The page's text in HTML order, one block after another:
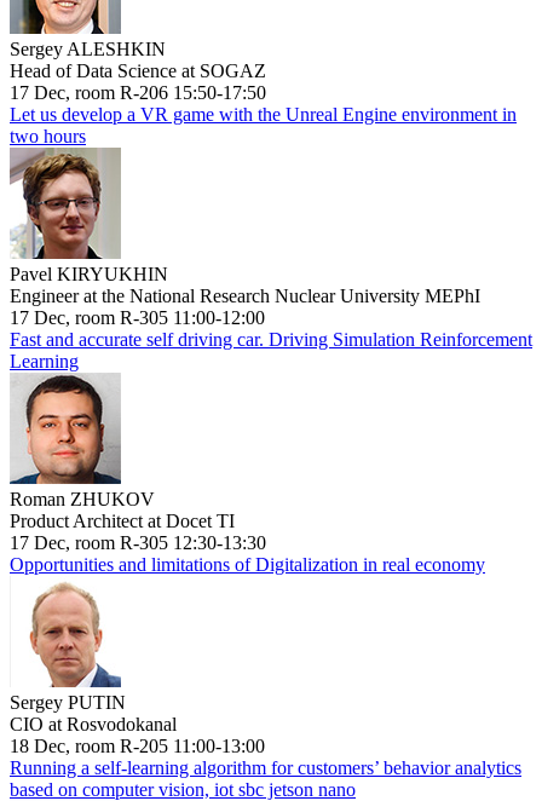
Sergey ALESHKIN
Head of Data Science at SOGAZ
17 Dec, room R-206 15:50-17:50
Let us develop a VR game with the Unreal Engine environment in
two hours
Pavel KIRYUKHIN
Engineer at the National Research Nuclear University MEPhI
17 Dec, room R-305 11:00-12:00
Fast and accurate self driving car. Driving Simulation Reinforcement
Learning
Roman ZHUKOV
Product Architect at Docet TI
17 Dec, room R-305 12:30-13:30
Opportunities and limitations of Digitalization in real economy
Sergey PUTIN
CIO at Rosvodokanal
18 Dec, room R-205 11:00-13:00
Running a self-learning algorithm for customers’ behavior analytics
based on computer vision, iot sbc jetson nano